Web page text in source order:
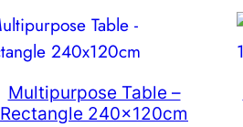
Multipurpose Table –
Rectangle 240x120cm